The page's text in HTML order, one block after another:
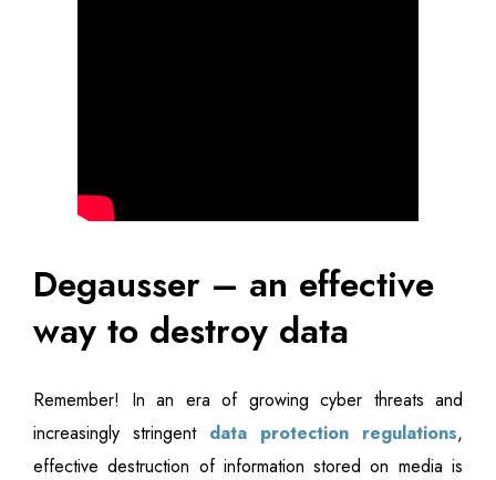
Degausser – an effective
way to destroy data
Remember! In an era of growing cyber threats and
increasingly stringent data protection regulations,
effective destruction of information stored on media is